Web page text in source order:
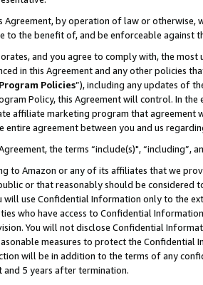
Agreement, by operation of law or
to the benefit of, and be enforceable against
and you agree to comply with, the
in this Agreement and any other policies
Program Policies”), including any updates of
Policy, this Agreement will control. In
affiliate marketing program that agreement
entire agreement between you and us
the terms “include(s)",
to Amazon or any of its affiliates that we
or that reasonably should be considered
will use Confidential Information only to the
who have access to Confidential
You will not disclose Confidential
measures to protect the Confidential
will be in addition to the terms of any
5 years after termination.